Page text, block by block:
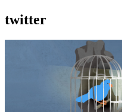
twitter